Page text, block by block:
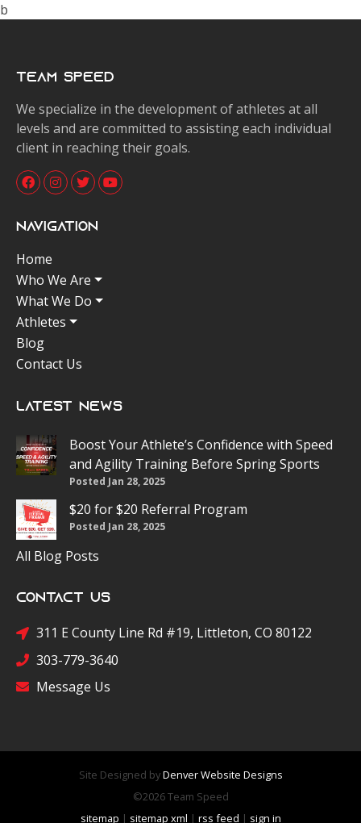
b
Team Speed
We specialize in the development of athletes at all
levels and are committed to assisting each individual
client in reaching their goals.
Navigation
Home
Who We Are
What We Do
Athletes
Blog
Contact Us
Latest News
Boost Your Athlete’s Confidence with Speed
and Agility Training Before Spring Sports
Posted Jan 28, 2025
$20 for $20 Referral Program
Posted Jan 28, 2025
All Blog Posts
Contact Us
311 E County Line Rd #19, Littleton, CO 80122
303-779-3640
Message Us
Site Designed byDenver Website Designs
©2026 Team Speed
sitemap | sitemap xml | rss feed | sign in